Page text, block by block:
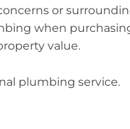
or
when
value.
plumbing service.